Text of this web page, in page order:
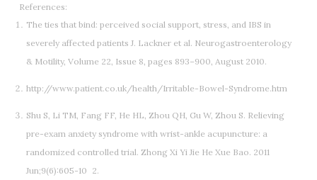
References:
The ties that bind: perceived social support, stress, and IBS in
severely affected patients J. Lackner et al. Neurogastroenterology
& Motility, Volume 22, Issue 8, pages 893–900, August 2010.
http://www.patient.co.uk/health/Irritable-Bowel-Syndrome.htm
Shu S, Li TM, Fang FF, He HL, Zhou QH, Gu W, Zhou S. Relieving
pre-exam anxiety syndrome with wrist-ankle acupuncture: a
randomized controlled trial. Zhong Xi Yi Jie He Xue Bao. 2011
Jun;9(6):605-10 2.